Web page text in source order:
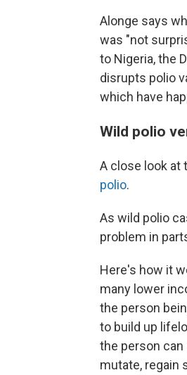
Alonge says
was "not
to Nigeria, the
disrupts polio
which have
Wild polio
A close look at
polio.
As wild polio
problem in
Here's how it
many lower
the person
to build up
the person
mutate, regain